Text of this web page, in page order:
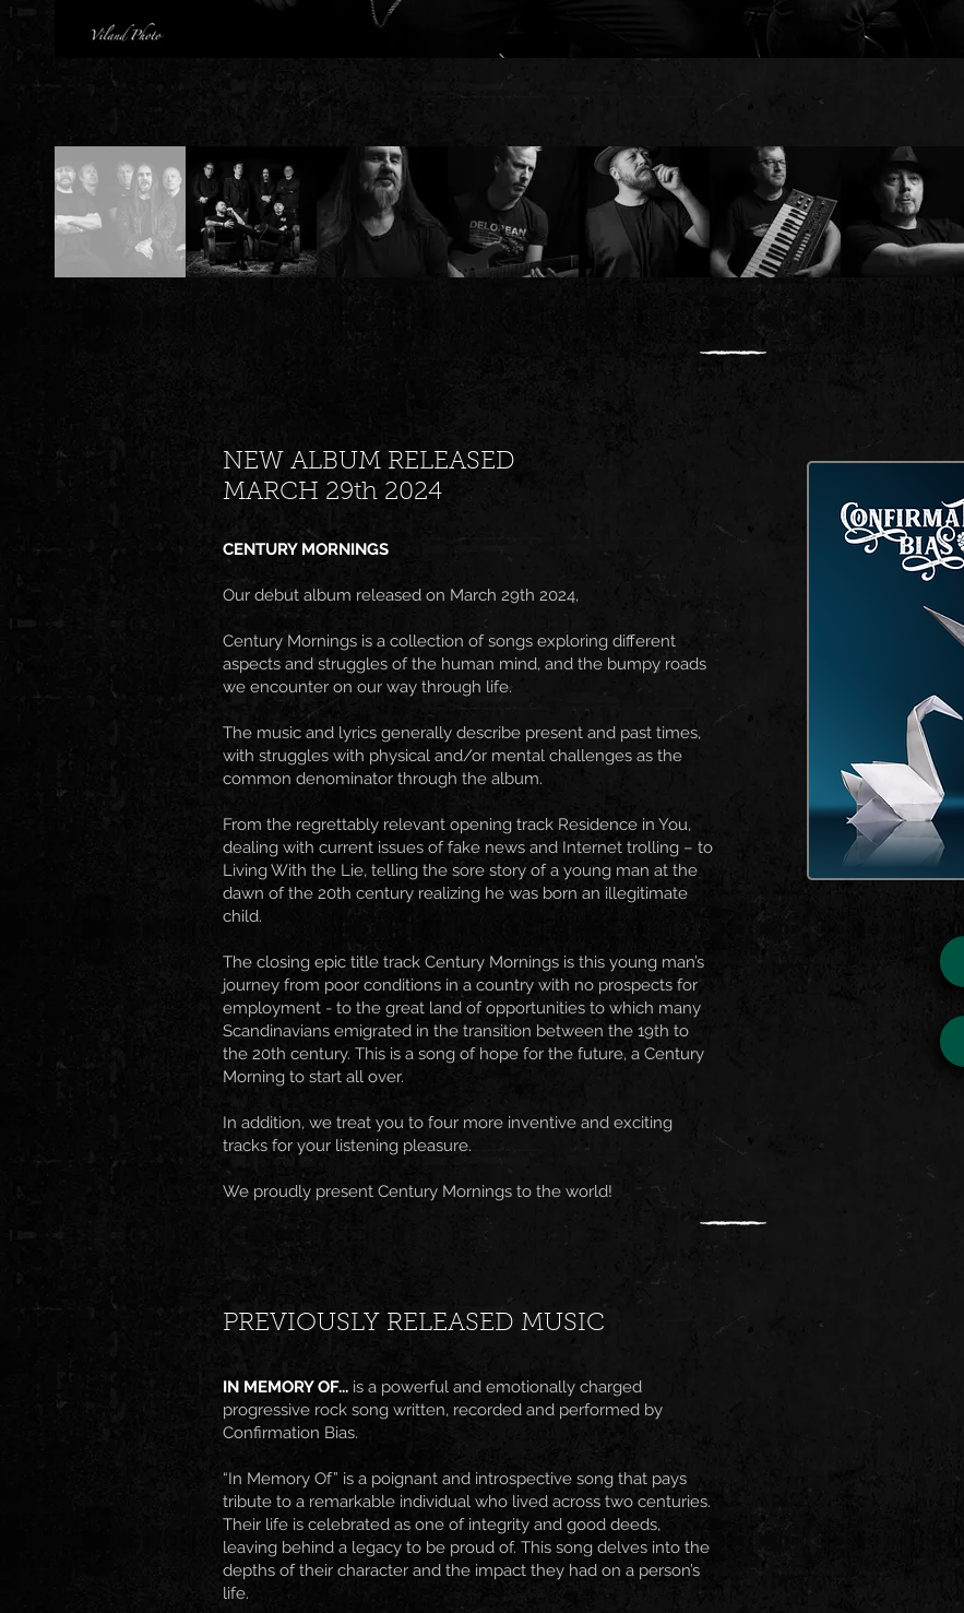
NEW ALBUM RELEASED
MARCH 29th 2024
CENTURY MORNINGS
Our debut album released on March 29th 2024,
Century Mornings is a collection of songs exploring different
aspects and struggles of the human mind, and the bumpy roads
we encounter on our way through life.
The music and lyrics generally describe present and past times,
with struggles with physical and/or mental challenges as the
common denominator through the album.
From the regrettably relevant opening track Residence in You,
dealing with current issues of fake news and Internet trolling – to
Living With the Lie, telling the sore story of a young man at the
dawn of the 20th century realizing he was born an illegitimate
child.
The closing epic title track Century Mornings is this young man’s
journey from poor conditions in a country with no prospects for
employment - to the great land of opportunities to which many
Scandinavians emigrated in the transition between the 19th to
the 20th century. This is a song of hope for the future, a Century
Morning to start all over.
In addition, we treat you to four more inventive and exciting
tracks for your listening pleasure.
We proudly present Century Mornings to the world!
PREVIOUSLY RELEASED MUSIC
IN MEMORY OF... is a powerful and emotionally charged
progressive rock song written, recorded and performed by
Confirmation Bias.
“In Memory Of” is a poignant and introspective song that pays
tribute to a remarkable individual who lived across two centuries.
Their life is celebrated as one of integrity and good deeds,
leaving behind a legacy to be proud of. This song delves into the
depths of their character and the impact they had on a person’s
life.